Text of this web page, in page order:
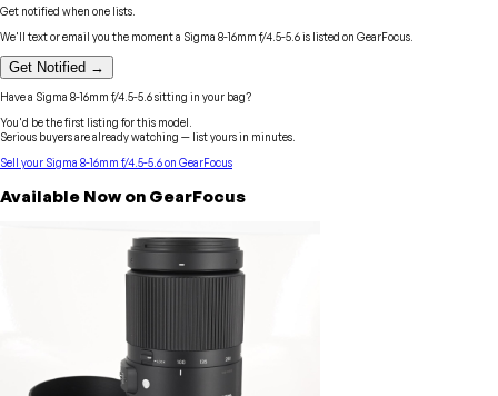
Get notified when one lists.
We'll text or email you the moment a Sigma 8-16mm f/4.5-5.6is listed on GearFocus.
Get Notified →
Have a Sigma 8-16mm f/4.5-5.6sitting in your bag?
You'd be the first listing for this model.
Serious buyers are already watching — list yours in minutes.
Sell your Sigma 8-16mm f/4.5-5.6on GearFocus
Available Now on GearFocus